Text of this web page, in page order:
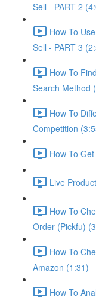
Sell - PART 2
How To
Sell - PART 3
How To
Search Method
How To
Competition
How To
Live
How To
Order (Pickfu)
How To
Amazon (1:31)
How To